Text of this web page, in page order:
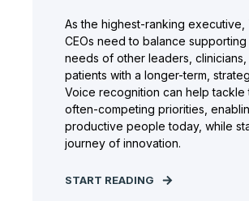
As the highest-ranking executive,
CEOs need to balance supporting
needs of other leaders, clinicians,
patients with a longer-term,
Voice recognition can help tackle
often-competing priorities,
productive people today, while
journey of innovation.
START READING